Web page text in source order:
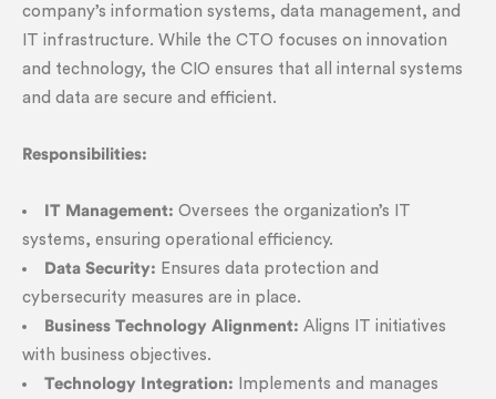
company’s information systems, data management, and
IT infrastructure. While the CTO focuses on innovation
and technology, the CIO ensures that all internal systems
and data are secure and efficient.
Responsibilities:
IT Management: Oversees the organization’s IT
systems, ensuring operational efficiency.
Data Security: Ensures data protection and
cybersecurity measures are in place.
Business Technology Alignment: Aligns IT initiatives
with business objectives.
Technology Integration: Implements and manages